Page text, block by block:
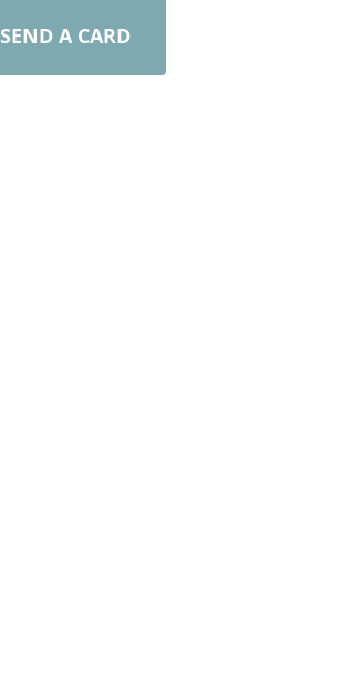
SEND A CARD